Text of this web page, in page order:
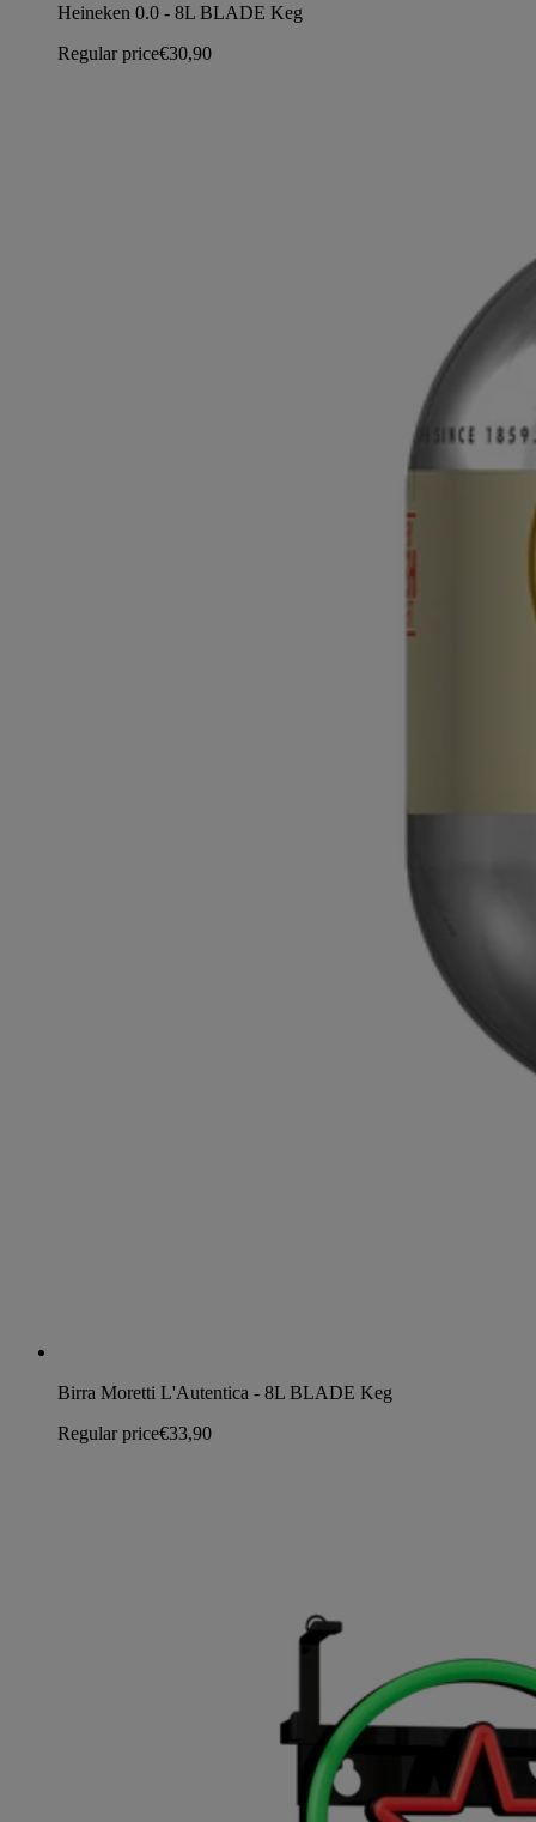
Heineken 0.0 - 8L BLADE Keg
Regular price€30,90
Birra Moretti L'Autentica - 8L BLADE Keg
Regular price€33,90